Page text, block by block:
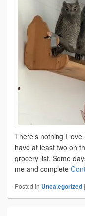
There’s nothing I
have at least two on
grocery list. Some
me and complete
Posted in Uncategorized |